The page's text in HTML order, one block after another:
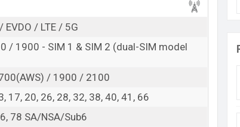
670) processor. The phone used Qualcomm
camera, a 12MP ultra-wide camera, a
features are phase detection autofocus,
EVDO / LTE / 5G
/ 1900 - SIM 1 & SIM 2 (dual-SIM model
/ 1900 / 2100
17, 20, 26, 28, 32, 38, 40, 41, 66
78 SA/NSA/Sub6